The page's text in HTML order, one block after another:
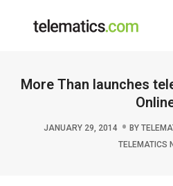
More Than launches
JANUARY 29, 2014 BY
TELEMATICS